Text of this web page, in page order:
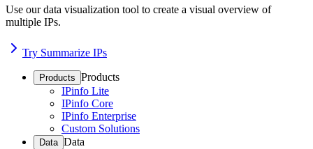
Use our data visualization tool to create a visual overview of
multiple IPs.
Try Summarize IPs
Products Products
IPinfo Lite
IPinfo Core
IPinfo Enterprise
Custom Solutions
Data Data